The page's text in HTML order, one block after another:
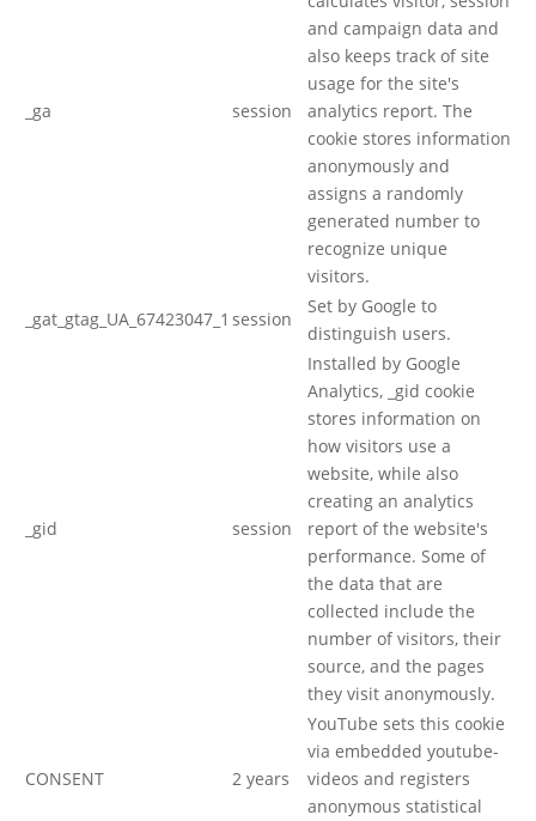
_ga session
and campaign data and
also keeps track of site
usage for the site's
analytics report. The
cookie stores information
anonymously and
assigns a randomly
generated number to
recognize unique
visitors.
_gat_gtag_UA_67423047_1 session
Set by Google to
distinguish users.
_gid session
Installed by Google
Analytics, _gid cookie
stores information on
how visitors use a
website, while also
creating an analytics
report of the website's
performance. Some of
the data that are
collected include the
number of visitors, their
source, and the pages
they visit anonymously.
CONSENT 2 years
YouTube sets this cookie
via embedded youtube-
videos and registers
anonymous statistical